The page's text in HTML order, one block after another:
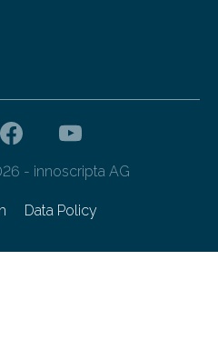
- innoscripta AG
Data Policy